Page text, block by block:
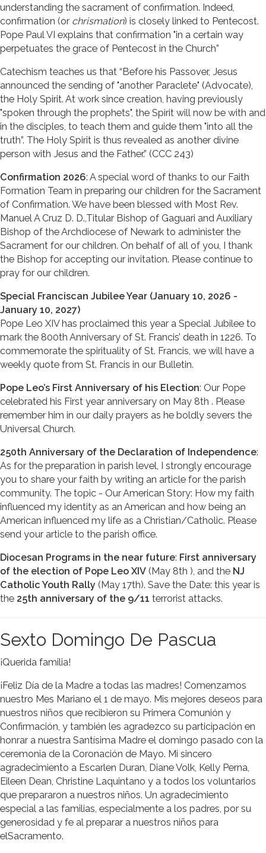
understanding the sacrament of confirmation. Indeed,
confirmation (or chrismation) is closely linked to Pentecost.
Pope Paul VI explains that confirmation "in a certain way
perpetuates the grace of Pentecost in the Church”
Catechism teaches us that “Before his Passover, Jesus
announced the sending of "another Paraclete" (Advocate),
the Holy Spirit. At work since creation, having previously
"spoken through the prophets", the Spirit will now be with and
in the disciples, to teach them and guide them "into all the
truth”. The Holy Spirit is thus revealed as another divine
person with Jesus and the Father.” (CCC 243)
Confirmation 2026: A special word of thanks to our Faith
Formation Team in preparing our children for the Sacrament
of Confirmation. We have been blessed with Most Rev.
Manuel A Cruz D. D.,Titular Bishop of Gaguari and Auxiliary
Bishop of the Archdiocese of Newark to administer the
Sacrament for our children. On behalf of all of you, I thank
the Bishop for accepting our invitation. Please continue to
pray for our children.
Special Franciscan Jubilee Year (January 10, 2026 -
January 10, 2027)
Pope Leo XIV has proclaimed this year a Special Jubilee to
mark the 800th Anniversary of St. Francis’ death in 1226. To
commemorate the spirituality of St. Francis, we will have a
weekly quote from St. Francis in our Bulletin.
Pope Leo’s First Anniversary of his Election: Our Pope
celebrated his First year anniversary on May 8th . Please
remember him in our daily prayers as he boldly severs the
Universal Church.
250th Anniversary of the Declaration of Independence:
As for the preparation in parish level, I strongly encourage
you to share your faith by writing an article for the parish
community. The topic - Our American Story: How my faith
influenced my identity as an American and how being an
American influenced my life as a Christian/Catholic. Please
send your article to the parish office.
Diocesan Programs in the near future: First anniversary
of the election of Pope Leo XIV (May 8th ), and the NJ
Catholic Youth Rally (May 17th). Save the Date: this year is
the 25th anniversary of the 9/11 terrorist attacks.
Sexto Domingo De Pascua
¡Querida familia!
¡Feliz Día de la Madre a todas las madres! Comenzamos
nuestro Mes Mariano el 1 de mayo. Mis mejores deseos para
nuestros niños que recibieron su Primera Comunión y
Confirmación, y también les agradezco su participación en
honrar a nuestra Santísima Madre el domingo pasado con la
ceremonia de la Coronación de Mayo. Mi sincero
agradecimiento a Escarlen Duran, Diane Volk, Kelly Perna,
Eileen Dean, Christine Laquintano y a todos los voluntarios
que prepararon a nuestros niños. Un agradecimiento
especial a las familias, especialmente a los padres, por su
generosidad y fe al preparar a nuestros niños para
elSacramento.